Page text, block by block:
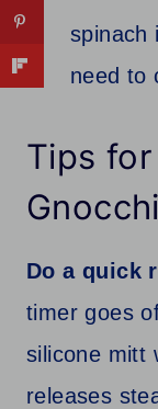
spinach
need to
Tips
Do a quick
timer goes
silicone mitt
releases